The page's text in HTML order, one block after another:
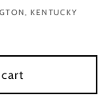
KENTUCKY